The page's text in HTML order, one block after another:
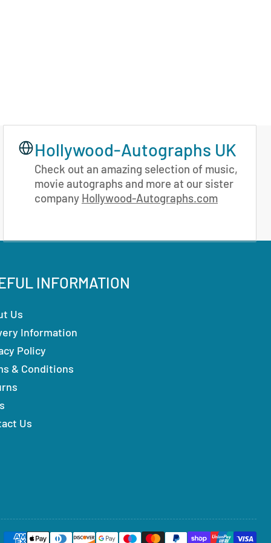
Hollywood-Autographs UK
Check out an amazing selection of music,
movie autographs and more at our sister
company Hollywood-Autographs.com
INFORMATION
Us
Information
Policy
& Conditions
Us